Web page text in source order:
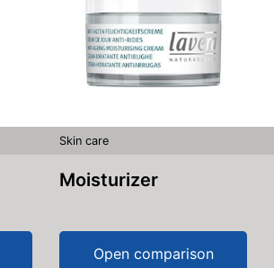
Skin care
Moisturizer
Open comparison